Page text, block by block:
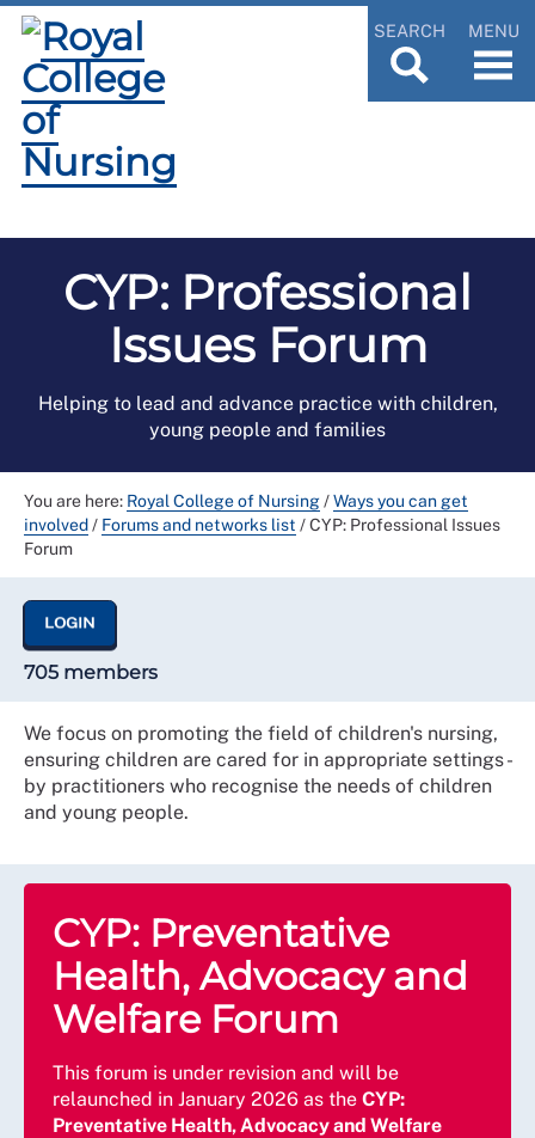
SEARCH MENU
CYP: Professional
Issues Forum
Helping to lead and advance practice with children,
young people and families
You are here: Royal College of Nursing/Ways you can get
involved/ Forums and networks list /CYP: Professional Issues
Forum
LOGIN
705 members
We focus on promoting the field of children's nursing,
ensuring children are cared for in appropriate settings -
by practitioners who recognise the needs of children
and young people.
CYP: Preventative
Health, Advocacy and
Welfare Forum
This forum is under revision and will be
relaunched in January 2026 as the CYP:
Preventative Health, Advocacy and Welfare